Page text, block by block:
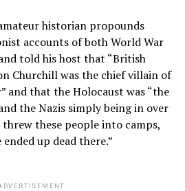
historian propounds
accounts of both World War
told his host that “British
Churchill was the chief villain of
and that the Holocaust was “the
the Nazis simply being in over
these people into camps,
up dead there.”